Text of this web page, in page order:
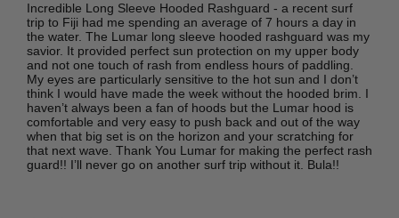
Incredible Long Sleeve Hooded Rashguard - a recent surf
trip to Fiji had me spending an average of 7 hours a day in
the water. The Lumar long sleeve hooded rashguard was my
savior. It provided perfect sun protection on my upper body
and not one touch of rash from endless hours of paddling.
My eyes are particularly sensitive to the hot sun and I don’t
think I would have made the week without the hooded brim. I
haven’t always been a fan of hoods but the Lumar hood is
comfortable and very easy to push back and out of the way
when that big set is on the horizon and your scratching for
that next wave. Thank You Lumar for making the perfect rash
guard!! I’ll never go on another surf trip without it. Bula!!